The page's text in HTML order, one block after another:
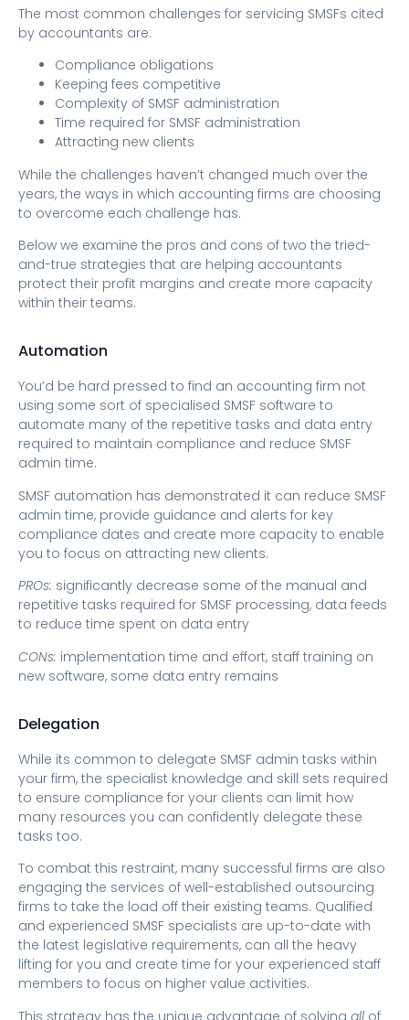
The most common challenges for servicing SMSFs cited
by accountants are:
Compliance obligations
Keeping fees competitive
Complexity of SMSF administration
Time required for SMSF administration
Attracting new clients
While the challenges haven’t changed much over the
years, the ways in which accounting firms are choosing
to overcome each challenge has.
Below we examine the pros and cons of two the tried-
and-true strategies that are helping accountants
protect their profit margins and create more capacity
within their teams.
Automation
You’d be hard pressed to find an accounting firm not
using some sort of specialised SMSF software to
automate many of the repetitive tasks and data entry
required to maintain compliance and reduce SMSF
admin time.
SMSF automation has demonstrated it can reduce SMSF
admin time, provide guidance and alerts for key
compliance dates and create more capacity to enable
you to focus on attracting new clients.
PROs: significantly decrease some of the manual and
repetitive tasks required for SMSF processing, data feeds
to reduce time spent on data entry
CONs: implementation time and effort, staff training on
new software, some data entry remains
Delegation
While its common to delegate SMSF admin tasks within
your firm, the specialist knowledge and skill sets required
to ensure compliance for your clients can limit how
many resources you can confidently delegate these
tasks too.
To combat this restraint, many successful firms are also
engaging the services of well-established outsourcing
firms to take the load off their existing teams. Qualified
and experienced SMSF specialists are up-to-date with
the latest legislative requirements, can all the heavy
lifting for you and create time for your experienced staff
members to focus on higher value activities.
This strategy has the unique advantage of solving allof